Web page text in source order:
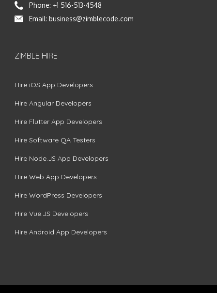
Phone: +1 516-513-4548
Email: business@zimblecode.com
ZIMBLE HIRE
Hire iOS App Developers
Hire Angular Developers
Hire Flutter App Developers
Hire Software QA Testers
Hire Node.JS App Developers
Hire Web App Developers
Hire WordPress Developers
Hire Vue.JS Developers
Hire Android App Developers